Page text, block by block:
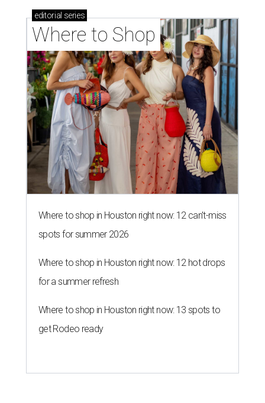
editorial series
Where to Shop
Where to shop in Houston right now: 12 can't-miss
spots for summer 2026
Where to shop in Houston right now: 12 hot drops
for a summer refresh
Where to shop in Houston right now: 13 spots to
get Rodeo ready